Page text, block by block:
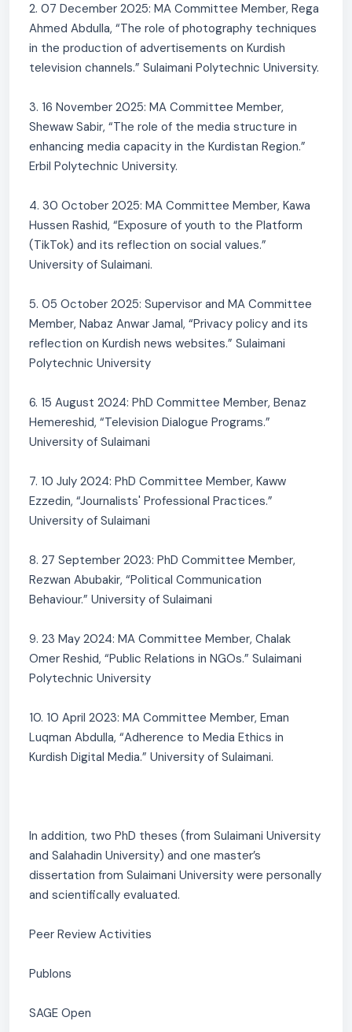
2. 07 December 2025: MA Committee Member, Rega
Ahmed Abdulla, “The role of photography techniques
in the production of advertisements on Kurdish
television channels.” Sulaimani Polytechnic University.
3. 16 November 2025: MA Committee Member,
Shewaw Sabir, “The role of the media structure in
enhancing media capacity in the Kurdistan Region.”
Erbil Polytechnic University.
4. 30 October 2025: MA Committee Member, Kawa
Hussen Rashid, “Exposure of youth to the Platform
(TikTok) and its reflection on social values.”
University of Sulaimani.
5. 05 October 2025: Supervisor and MA Committee
Member, Nabaz Anwar Jamal, “Privacy policy and its
reflection on Kurdish news websites.” Sulaimani
Polytechnic University
6. 15 August 2024: PhD Committee Member, Benaz
Hemereshid, “Television Dialogue Programs.”
University of Sulaimani
7. 10 July 2024: PhD Committee Member, Kaww
Ezzedin, “Journalists' Professional Practices.”
University of Sulaimani
8. 27 September 2023: PhD Committee Member,
Rezwan Abubakir, “Political Communication
Behaviour.” University of Sulaimani
9. 23 May 2024: MA Committee Member, Chalak
Omer Reshid, “Public Relations in NGOs.” Sulaimani
Polytechnic University
10. 10 April 2023: MA Committee Member, Eman
Luqman Abdulla, “Adherence to Media Ethics in
Kurdish Digital Media.” University of Sulaimani.
In addition, two PhD theses (from Sulaimani University
and Salahadin University) and one master’s
dissertation from Sulaimani University were personally
and scientifically evaluated.
Peer Review Activities
Publons
SAGE Open